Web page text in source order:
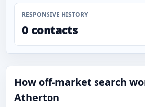
RESPONSIVE HISTORY
0 contacts
How off-market search
Atherton